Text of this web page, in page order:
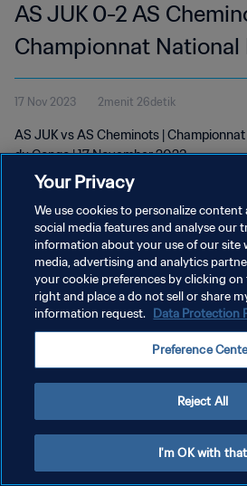
AS JUK 0-2 AS
Championnat
1 du Congo | 17 Nov
17 Nov 2023 2menit 26detik
AS JUK vs AS Cheminots |
du Congo | 17 November 2023
KEBIJAKAN PRIVASI
SYARAT DAN KETENTUAN
ATUR PREFERENSI KUKI
Your Privacy
We use cookies to personalize content
social media features and analyse our
information about your use of our site
media, advertising and analytics
your cookie preferences by clicking
right and place a do not sell or share
information request. Data Protection
Preference
Reject All
I'm OK with that